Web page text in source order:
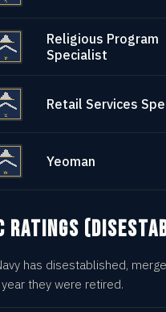
Religious Program
Specialist
Retail Services
Yeoman
RATINGS
has disestablished,
they were retired.